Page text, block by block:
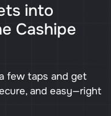
into
Cashipe
few taps and get
and easy—right